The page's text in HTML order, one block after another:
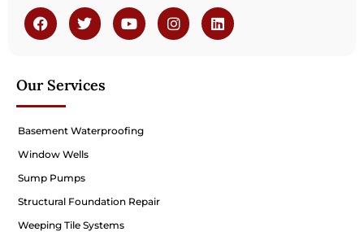
Our Services
Basement Waterproofing
Window Wells
Sump Pumps
Structural Foundation Repair
Weeping Tile Systems